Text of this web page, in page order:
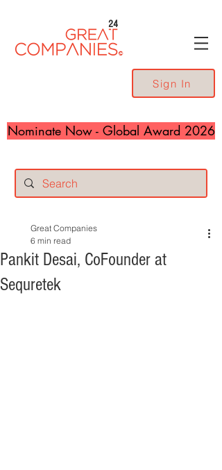
24
Sign In
Nominate Now - Global Award 2026
Pankit Desai, CoFounder at
Sequretek
Great Companies
6 min read